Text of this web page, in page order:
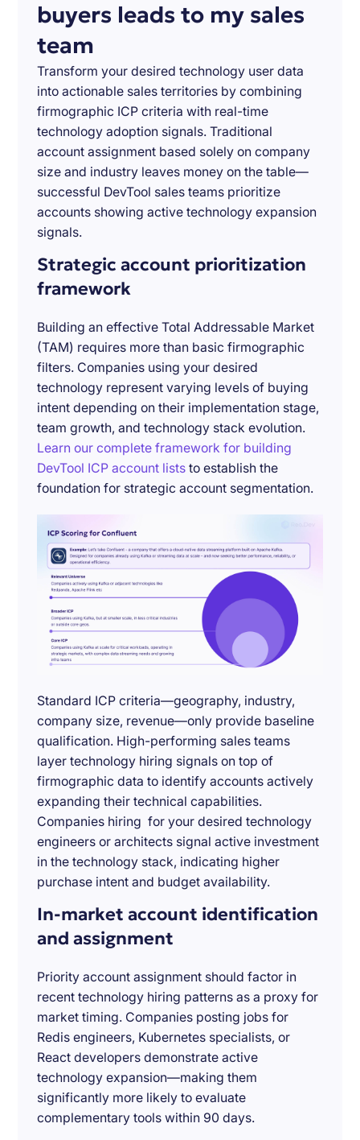
buyers leads to my sales
team
Transform your desired technology user data
into actionable sales territories by combining
firmographic ICP criteria with real-time
technology adoption signals. Traditional
account assignment based solely on company
size and industry leaves money on the table—
successful DevTool sales teams prioritize
accounts showing active technology expansion
signals.
Strategic account prioritization
framework
Building an effective Total Addressable Market
(TAM) requires more than basic firmographic
filters. Companies using your desired
technology represent varying levels of buying
intent depending on their implementation stage,
team growth, and technology stack evolution.
Learn our complete framework for building
DevTool ICP account lists to establish the
foundation for strategic account segmentation.
Standard ICP criteria—geography, industry,
company size, revenue—only provide baseline
qualification. High-performing sales teams
layer technology hiring signals on top of
firmographic data to identify accounts actively
expanding their technical capabilities.
Companies hiring for your desired technology
engineers or architects signal active investment
in the technology stack, indicating higher
purchase intent and budget availability.
In-market account identification
and assignment
Priority account assignment should factor in
recent technology hiring patterns as a proxy for
market timing. Companies posting jobs for
Redis engineers, Kubernetes specialists, or
React developers demonstrate active
technology expansion—making them
significantly more likely to evaluate
complementary tools within 90 days.